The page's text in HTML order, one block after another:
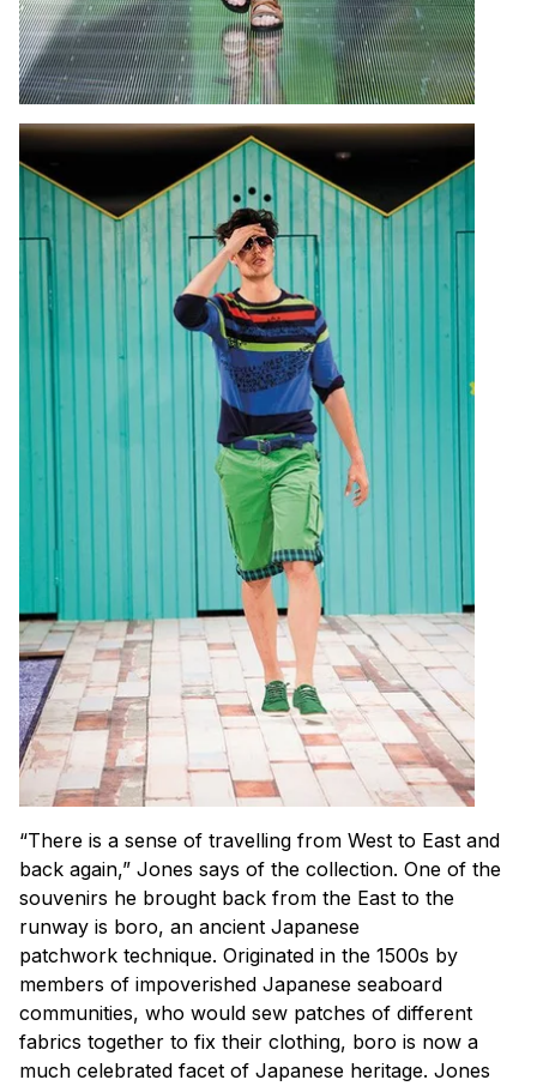
“There is a sense of travelling from West to East and
back again,” Jones says of the collection. One of the
souvenirs he brought back from the East to the
runway is boro, an ancient Japanese
patchwork technique. Originated in the 1500s by
members of impoverished Japanese seaboard
communities, who would sew patches of different
fabrics together to fix their clothing, boro is now a
much celebrated facet of Japanese heritage. Jones